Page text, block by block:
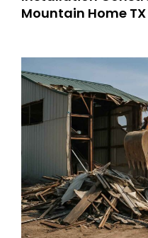
Mountain Home TX